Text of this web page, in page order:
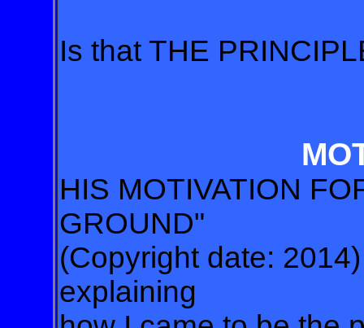
Is that THE
HIS MOTIVATION
GROUND"
(Copyright date:
explaining